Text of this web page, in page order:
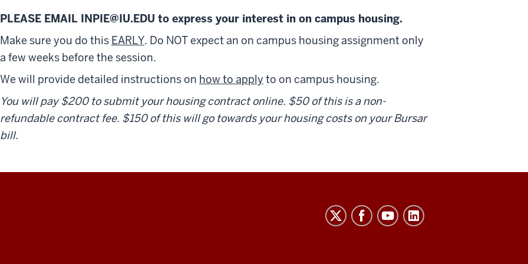
PLEASE EMAIL INPIE@IU.EDU to express your interest in on campus housing.
Make sure you do this EARLY. Do NOT expect an on campus housing assignment only
a few weeks before the session.
We will provide detailed instructions on how to apply to on campus housing.
You will pay $200 to submit your housing contract online. $50 of this is a non-
refundable contract fee. $150 of this will go towards your housing costs on your Bursar
bill.